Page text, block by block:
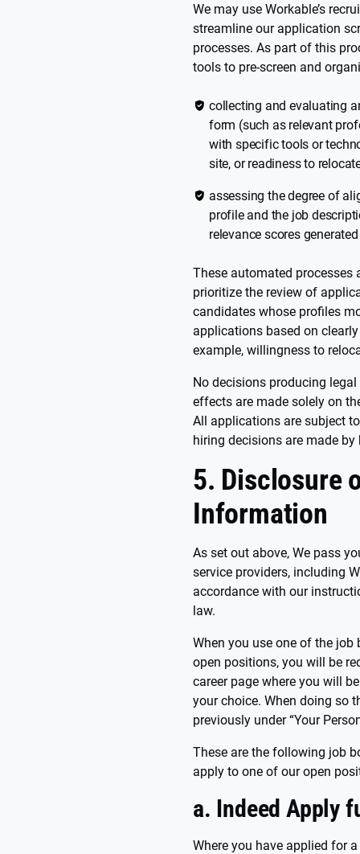
We may use Workable’s
streamline our application
processes. As part of this
tools to pre-screen and
collecting and evaluating
form (such as relevant
with specific tools or
site, or readiness to
assessing the degree of
profile and the job
relevance scores
These automated processes
prioritize the review of
candidates whose profiles
applications based on
example, willingness to
No decisions producing
effects are made solely on
All applications are subject
hiring decisions are made
5. Disclosure
Information
As set out above, We pass
service providers, including
accordance with our
law.
When you use one of the
open positions, you will be
career page where you will
your choice. When doing so
previously under “Your
These are the following job
apply to one of our open
a. Indeed Apply
Where you have applied for